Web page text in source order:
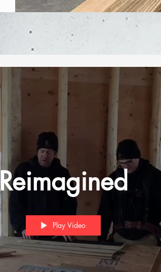
Reimagined
Play Video